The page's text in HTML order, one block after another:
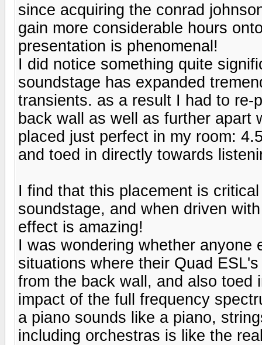
since acquiring the conrad
gain more considerable hours
presentation is phenomenal!
I did notice something quite
soundstage has expanded
transients. as a result I had to re-
back wall as well as further apart
placed just perfect in my room:
and toed in directly towards
I find that this placement is
soundstage, and when driven
effect is amazing!
I was wondering whether anyone
situations where their Quad
from the back wall, and also toed
impact of the full frequency
a piano sounds like a piano,
including orchestras is like the